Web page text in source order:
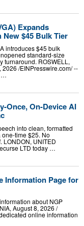
Expands
$45 Bulk Tier
introduces $45 bulk
standard-size
turnaround. ROSWELL,
2026 /⁨EINPresswire.com⁩/ --
…
Once, On-Device AI
into clean, formatted
time $25. No
LONDON, UNITED
LTD today …
Information Page for
about NGP
August 8, 2026 /⁨
online information